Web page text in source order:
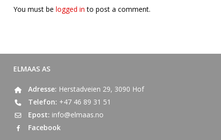
You must be logged in to post a comment.
ELMAAS AS
Adresse: Herstadveien 29, 3090 Hof
Telefon: +47 46 89 31 51
Epost: info@elmaas.no
Facebook